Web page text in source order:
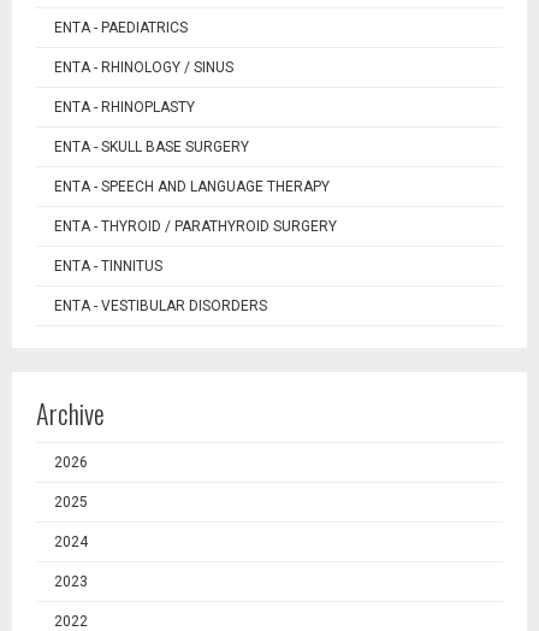
ENTA - PAEDIATRICS
ENTA - RHINOLOGY / SINUS
ENTA - RHINOPLASTY
ENTA - SKULL BASE SURGERY
ENTA - SPEECH AND LANGUAGE THERAPY
ENTA - THYROID / PARATHYROID SURGERY
ENTA - TINNITUS
ENTA - VESTIBULAR DISORDERS
Archive
2026
2025
2024
2023
2022